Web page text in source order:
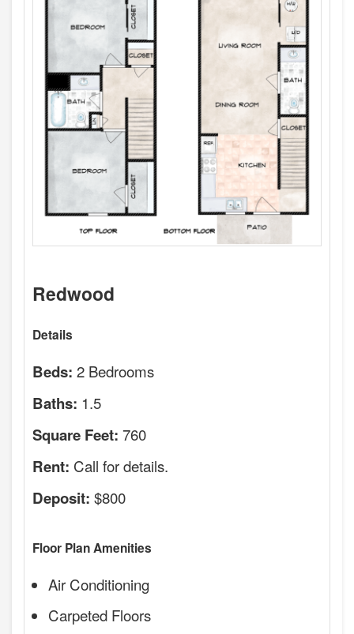
Redwood
Details
Beds: 2 Bedrooms
Baths: 1.5
Square Feet: 760
Rent: Call for details.
Deposit: $800
Floor Plan Amenities
Air Conditioning
Carpeted Floors